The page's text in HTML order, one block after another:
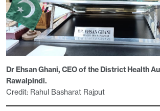
Dr Ehsan Ghani, CEO of the District Health
Rawalpindi.
Credit: Rahul Basharat Rajput